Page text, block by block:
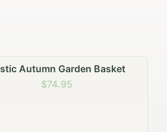
Garden Planter Collection
$99.95